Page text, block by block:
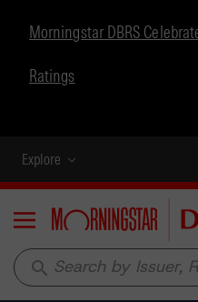
Morningstar DBRS
Ratings
Explore
Menu
search